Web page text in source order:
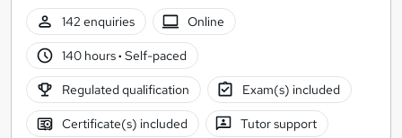
142 enquiries
Online
140 hours· Self-paced
Regulated qualification Exam(s) included
Certificate(s) included Tutor support